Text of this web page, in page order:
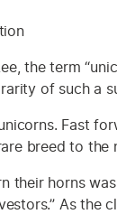
the term
of such a
Fast
breed to the
their horns
As the